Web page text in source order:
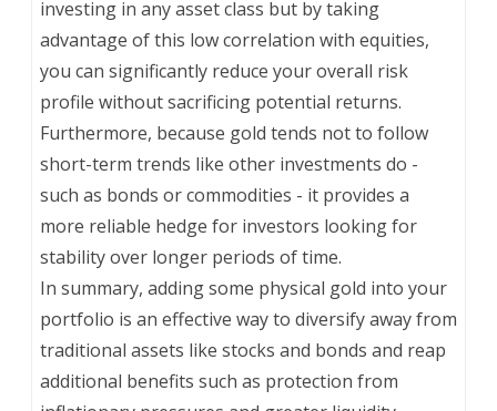
investing in any asset class but by taking
advantage of this low correlation with equities,
you can significantly reduce your overall risk
profile without sacrificing potential returns.
Furthermore, because gold tends not to follow
short-term trends like other investments do -
such as bonds or commodities - it provides a
more reliable hedge for investors looking for
stability over longer periods of time.
In summary, adding some physical gold into your
portfolio is an effective way to diversify away from
traditional assets like stocks and bonds and reap
additional benefits such as protection from